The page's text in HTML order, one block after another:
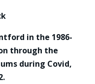
in the 1986-
through the
during Covid,